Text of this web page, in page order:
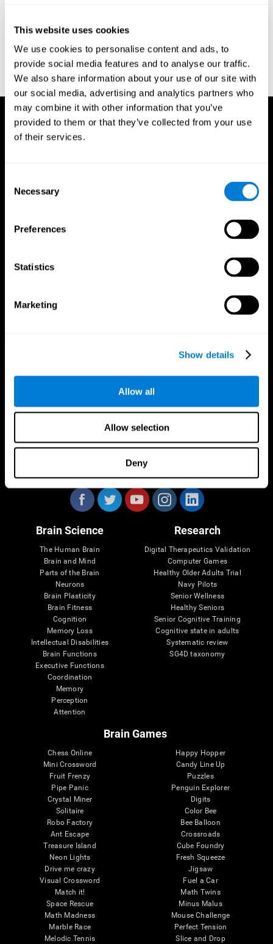
This website uses cookies
We use cookies to personalise content and ads, to
provide social media features and to analyse our traffic.
We also share information about your use of our site with
our social media, advertising and analytics partners who
may combine it with other information that you’ve
provided to them or that they’ve collected from your use
of their services.
Selection
Necessary
Preferences
Statistics
Marketing
Show details
Allow all
Allow selection
Deny
indicator of organic brain damage. Percept. Mot Skills. 8 (3):
Sandford, J. A., & Turner, A. (1995). Manual for the Integrated
Visual and Auditory Continuous Performance Test. Richmond,
VA, Braintrain.
Follow us
Brain Science
The Human Brain
Brain and Mind
Parts of the Brain
Neurons
Brain Plasticity
Brain Fitness
Cognition
Memory Loss
Intellectual Disabilities
Brain Functions
Executive Functions
Coordination
Memory
Perception
Attention
Research
Digital Therapeutics Validation
Computer Games
Healthy Older Adults Trial
Navy Pilots
Senior Wellness
Healthy Seniors
Senior Cognitive Training
Cognitive state in adults
Systematic review
SG4D taxonomy
Brain Games
Chess Online
Mini Crossword
Fruit Frenzy
Pipe Panic
Crystal Miner
Solitaire
Robo Factory
Ant Escape
Treasure Island
Neon Lights
Drive me crazy
Visual Crossword
Match it!
Space Rescue
Math Madness
Marble Race
Melodic Tennis
Happy Hopper
Candy Line Up
Puzzles
Penguin Explorer
Digits
Color Bee
Bee Balloon
Crossroads
Cube Foundry
Fresh Squeeze
Jigsaw
Fuel a Car
Math Twins
Minus Malus
Mouse Challenge
Perfect Tension
Slice and Drop